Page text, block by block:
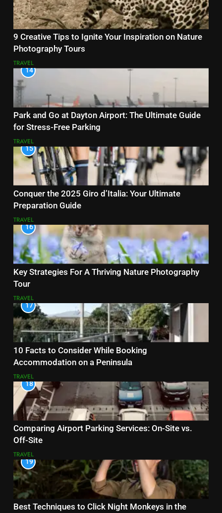
9 Creative Tips to Ignite Your Inspiration on Nature
Photography Tours
TRAVEL
14
Park and Go at Dayton Airport: The Ultimate Guide
for Stress-Free Parking
TRAVEL
15
Conquer the 2025 Giro d’Italia: Your Ultimate
Preparation Guide
TRAVEL
16
Key Strategies For A Thriving Nature Photography
Tour
TRAVEL
17
10 Facts to Consider While Booking
Accommodation on a Peninsula
TRAVEL
18
Comparing Airport Parking Services: On-Site vs.
Off-Site
TRAVEL
19
Best Techniques to Click Night Monkeys in the